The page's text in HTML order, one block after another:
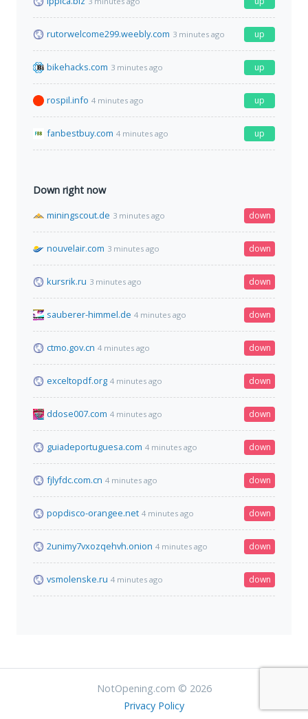
rutorwelcome299.weebly.com 3 minutes ago up
bikehacks.com 3 minutes ago up
rospil.info 4 minutes ago up
fanbestbuy.com 4 minutes ago up
Down right now
miningscout.de 3 minutes ago down
nouvelair.com 3 minutes ago down
kursrik.ru 3 minutes ago down
sauberer-himmel.de 4 minutes ago down
ctmo.gov.cn 4 minutes ago down
exceltopdf.org 4 minutes ago down
ddose007.com 4 minutes ago down
guiadeportuguesa.com 4 minutes ago down
fjlyfdc.com.cn 4 minutes ago down
popdisco-orangee.net 4 minutes ago down
2unimy7vxozqehvh.onion 4 minutes ago down
vsmolenske.ru 4 minutes ago down
NotOpening.com © 2026
Privacy Policy